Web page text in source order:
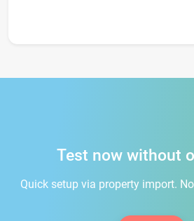
Test now without
Quick setup via property import.